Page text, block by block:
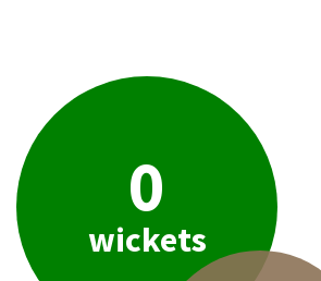
0
wickets